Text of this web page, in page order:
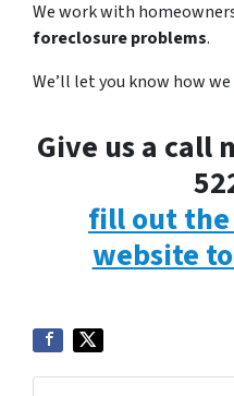
We work with
foreclosure problems.
We’ll let you know how
Give us a call
fill out
website